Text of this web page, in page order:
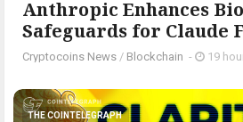
Anthropic Enhances
Safeguards for Claude
Cryptocoins News / Blockchain - 19
THE COINTELEGRAPH ​